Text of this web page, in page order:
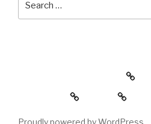
for:
Airship History Lessons
Book Store
Home
Proudly powered by WordPress